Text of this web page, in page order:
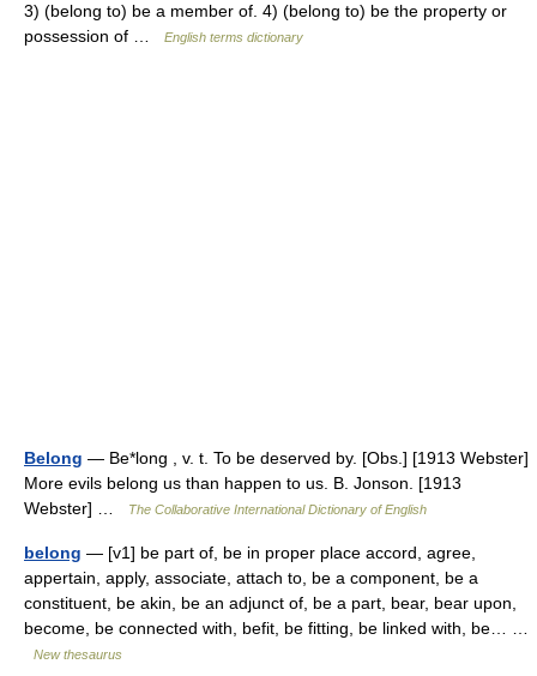
3) (belong to) be a member of. 4) (belong to) be the property or
possession of …
English terms dictionary
Belong — Be*long , v. t. To be deserved by. [Obs.] [1913 Webster]
More evils belong us than happen to us. B. Jonson. [1913
Webster] …
The Collaborative International Dictionary of English
belong — [v1] be part of, be in proper place accord, agree,
appertain, apply, associate, attach to, be a component, be a
constituent, be akin, be an adjunct of, be a part, bear, bear upon,
become, be connected with, befit, be fitting, be linked with, be… …
New thesaurus